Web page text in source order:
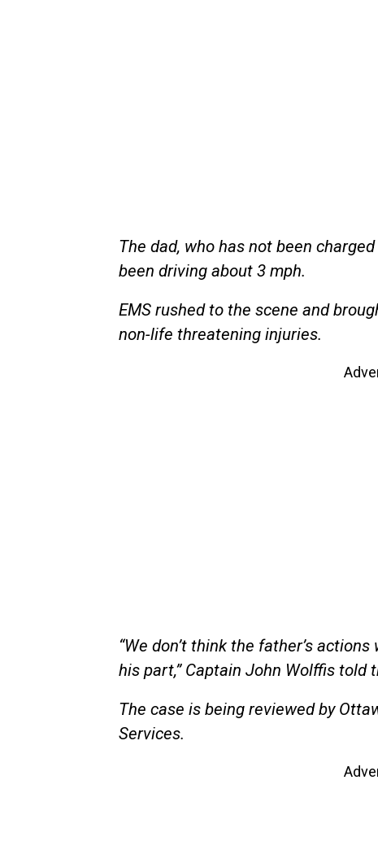
The dad, who has not been
been driving about 3 mph.
EMS rushed to the scene and
non-life threatening injuries.
“We don’t think the father’s
his part,” Captain John Wolffis told
The case is being reviewed by
Services.